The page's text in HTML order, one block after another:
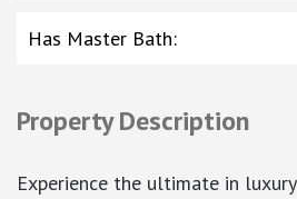
Has Master Bath:
Property Description
Experience the ultimate in